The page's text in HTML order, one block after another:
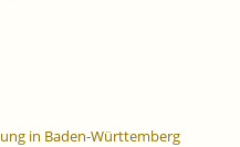
in Baden-Württemberg